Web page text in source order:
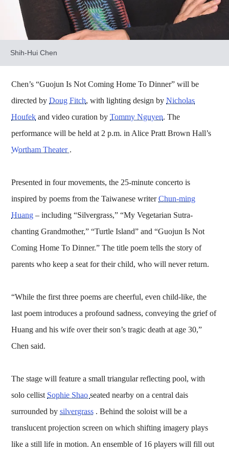
Shih-Hui Chen
Chen’s “Guojun Is Not Coming Home To Dinner” will be
directed byDoug Fitch, with lighting design byNicholas
Houfek and video curation byTommy Nguyen. The
performance will be held at 2 p.m. in Alice Pratt Brown Hall’s
Wortham Theater .
Presented in four movements, the 25-minute concerto is
inspired by poems from the Taiwanese writerChun-ming
Huang – including “Silvergrass,” “My Vegetarian Sutra-
chanting Grandmother,” “Turtle Island” and “Guojun Is Not
Coming Home To Dinner.” The title poem tells the story of
parents who keep a seat for their child, who will never return.
“While the first three poems are cheerful, even child-like, the
last poem introduces a profound sadness, conveying the grief of
Huang and his wife over their son’s tragic death at age 30,”
Chen said.
The stage will feature a small triangular reflecting pool, with
solo cellist Sophie Shaoseated nearby on a central dais
surrounded bysilvergrass . Behind the soloist will be a
translucent projection screen on which shifting imagery plays
like a still life in motion. An ensemble of 16 players will fill out